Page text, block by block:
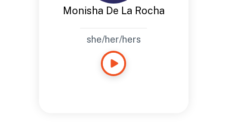
Monisha De La Rocha
she/her/hers